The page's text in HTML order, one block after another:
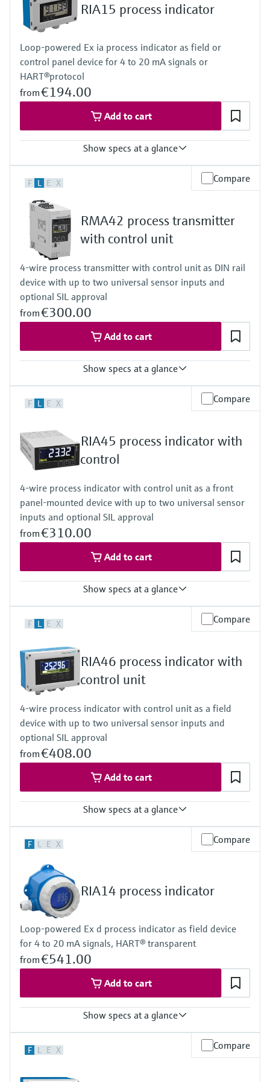
Device Viewer
Find product-specific information and
documentation
Spare parts finder
Find spare parts by product root, order code,
or serial number
Level measurement with pressure
Shop all
Memosens technology
Shop all
RIA15 process indicator
Loop-powered Ex ia process indicator as field or
control panel device for 4 to 20 mA signals or
HART®protocol
from€194.00
Add to cart
Show specs at a glance
1 x analogue 4...20 mA/HART®
Output
Not defined
Display
LCD 17 mm (0.67")
5-digit
7-segment bargraph
Plain text display for unit/TAG
Activatable backlight
Power Supply
Loop powered
F L E X Compare
RMA42 process transmitter
with control unit
4-wire process transmitter with control unit as DIN rail
device with up to two universal sensor inputs and
optional SIL approval
from€300.00
Add to cart
Show specs at a glance
2 x universal (current, voltage, R, RTD, TC, resistance)
2 x Analog (current, voltage)
Display
LCD
7 segment
Bargraph
TAG unit
Colour change in case of failure
Power Supply
Wide range power supply 24 to 230 V AC/DC (-20 % / +10 %)
F L E X Compare
RIA45 process indicator with
control
4-wire process indicator with control unit as a front
panel-mounted device with up to two universal sensor
inputs and optional SIL approval
from€310.00
Add to cart
Show specs at a glance
2 x universal (U, I, R, RTD, TC)
1 x loop power supply
Display
Multicolor backlight LCD
White/black/yellow
Bargraph
Unit
TAG
Alarm warning in plain text
Power Supply
20...250V AC/DC
F L E X Compare
RIA46 process indicator with
control unit
4-wire process indicator with control unit as a field
device with up to two universal sensor inputs and
optional SIL approval
from€408.00
Add to cart
Show specs at a glance
2 x universal (U, I, R, RTD, TC)
2 x analogue output (I, U) 1 x loop power supply
Display
Multicolor backlight LCD
White/black/yellow
Bargraph
Unit
TAG
Alarm warning in plain text
Power Supply
F L E X Compare
RIA14 process indicator
Loop-powered Ex d process indicator as field device
for 4 to 20 mA signals, HART® transparent
from€541.00
Add to cart
Show specs at a glance
1 x analogue 4...20 mA
1 x open collector
F L E X Compare